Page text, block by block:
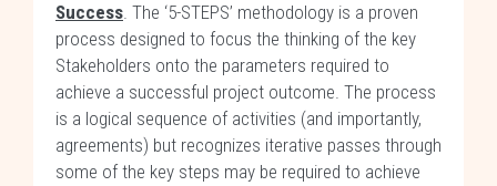
Success. The ‘5-STEPS’ methodology is a proven
process designed to focus the thinking of the key
Stakeholders onto the parameters required to
achieve a successful project outcome. The process
is a logical sequence of activities (and importantly,
agreements) but recognizes iterative passes through
some of the key steps may be required to achieve